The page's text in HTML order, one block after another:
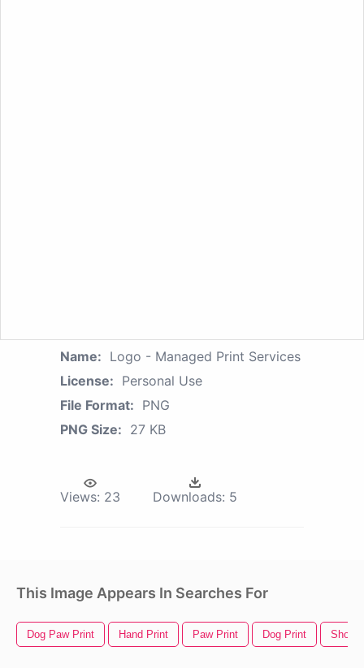
Name: Logo - Managed Print Services
License: Personal Use
File Format: PNG
PNG Size: 27 KB
Views: 23 Downloads: 5
This Image Appears In Searches For
Dog Paw Print Hand Print Paw Print Dog Print Shoe